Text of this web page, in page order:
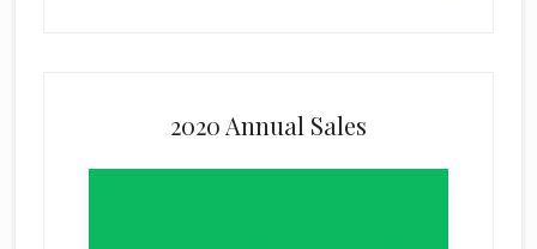
2020 Annual Sales